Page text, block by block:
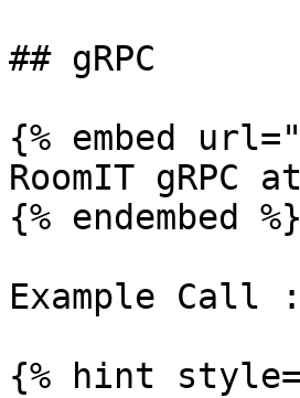
## gRPC
{% embed
RoomIT gRPC
{% endembed %}
Example Call :
{% hint